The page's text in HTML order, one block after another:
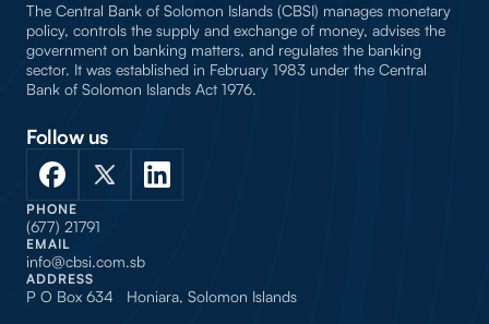
The Central Bank of Solomon Islands (CBSI) manages monetary
policy, controls the supply and exchange of money, advises the
government on banking matters, and regulates the banking
sector. It was established in February 1983 under the Central
Bank of Solomon Islands Act 1976.
Follow us
PHONE
(677) 21791
EMAIL
info@cbsi.com.sb
ADDRESS
P O Box 634 Honiara, Solomon Islands